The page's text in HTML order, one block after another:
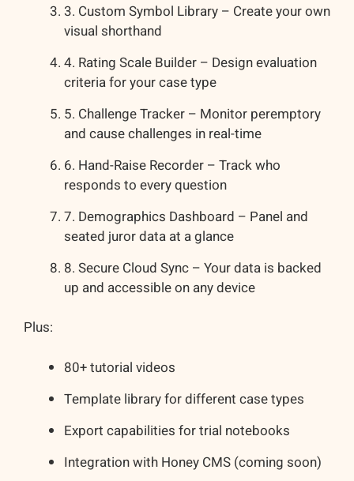
3. Custom Symbol Library – Create your own
visual shorthand
4. Rating Scale Builder – Design evaluation
criteria for your case type
5. Challenge Tracker – Monitor peremptory
and cause challenges in real-time
6. Hand-Raise Recorder – Track who
responds to every question
7. Demographics Dashboard – Panel and
seated juror data at a glance
8. Secure Cloud Sync – Your data is backed
up and accessible on any device
Plus:
80+ tutorial videos
Template library for different case types
Export capabilities for trial notebooks
Integration with Honey CMS (coming soon)